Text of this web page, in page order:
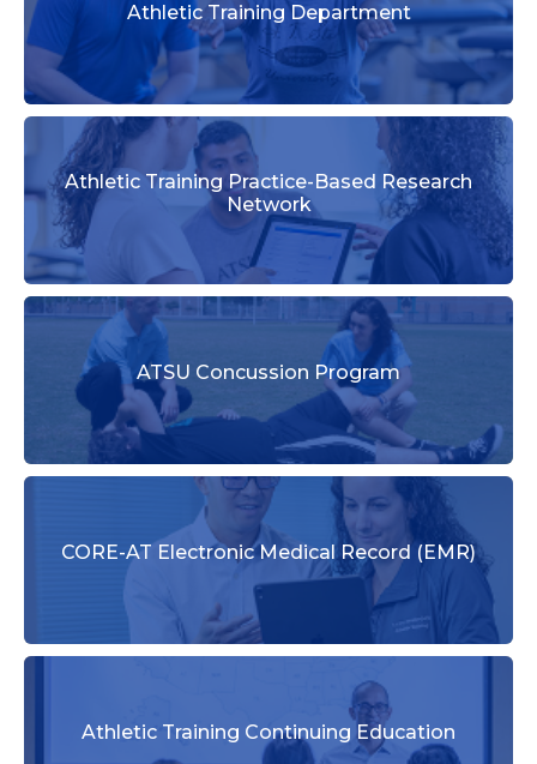
Athletic Training Department
Athletic Training Practice-Based Research
Network
ATSU Concussion Program
CORE-AT Electronic Medical Record (EMR)
Athletic Training Continuing Education